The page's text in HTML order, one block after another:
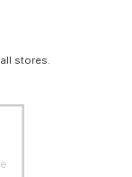
stores.